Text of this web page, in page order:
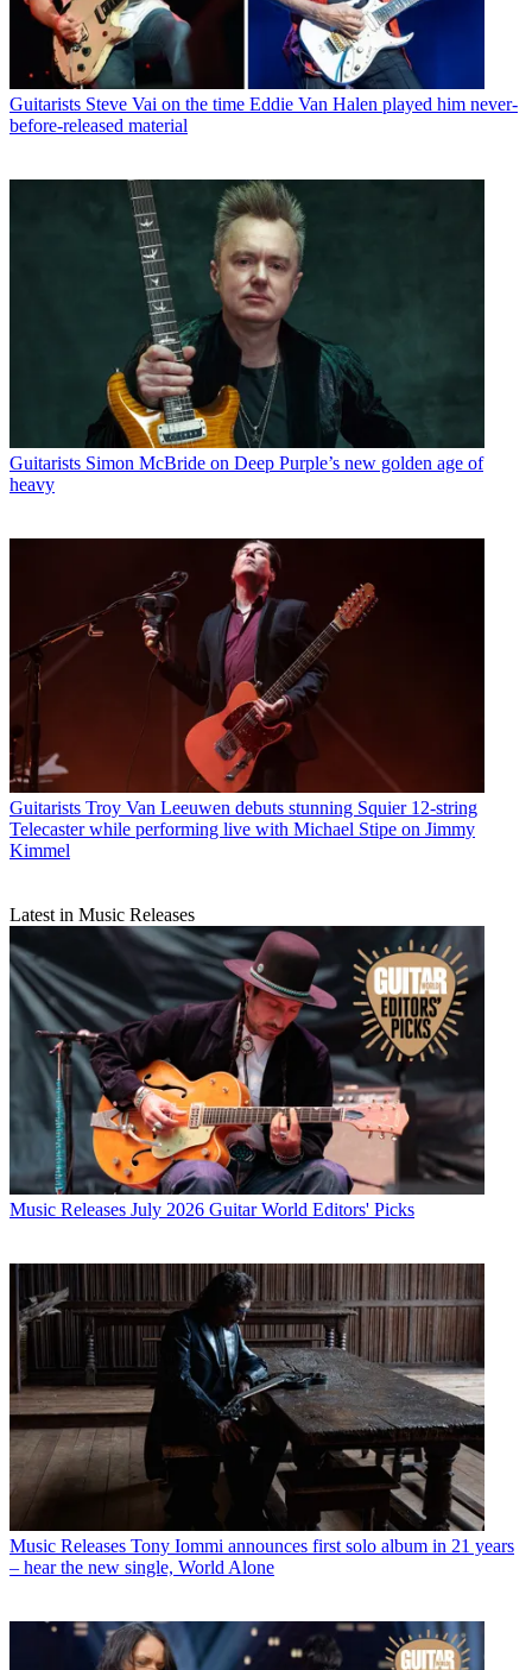
Guitarists Steve Vai on the time Eddie Van Halen played him never-
before-released material
Guitarists Simon McBride on Deep Purple’s new golden age of
heavy
Guitarists Troy Van Leeuwen debuts stunning Squier 12-string
Telecaster while performing live with Michael Stipe on Jimmy
Kimmel
Latest in Music Releases
Music Releases July 2026 Guitar World Editors' Picks
Music Releases Tony Iommi announces first solo album in 21 years
– hear the new single, World Alone